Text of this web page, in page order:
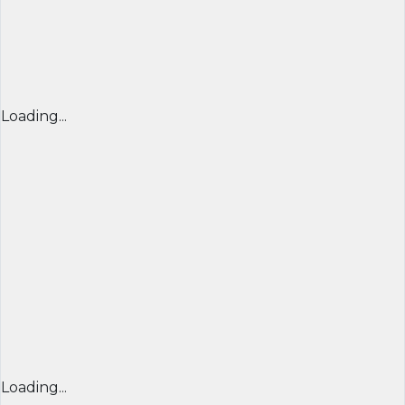
Loading...
Loading...